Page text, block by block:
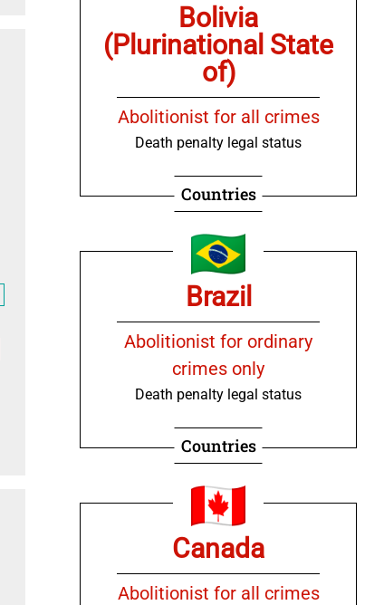
Bolivia
(Plurinational State
of)
Abolitionist for all crimes
Death penalty legal status
Countries
Brazil
Abolitionist for ordinary
crimes only
Death penalty legal status
Countries
Canada
Abolitionist for all crimes